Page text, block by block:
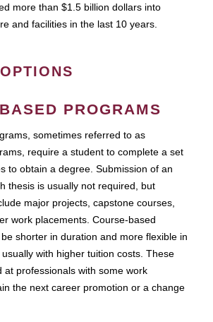
more than $1.5 billion dollars into
and facilities in the last 10 years.
PROGRAMS
sometimes referred to as
require a student to complete a set
to obtain a degree. Submission of an
thesis is usually not required, but
major projects, capstone courses,
work placements. Course-based
shorter in duration and more flexible in
with higher tuition costs. These
at professionals with some work
the next career promotion or a change